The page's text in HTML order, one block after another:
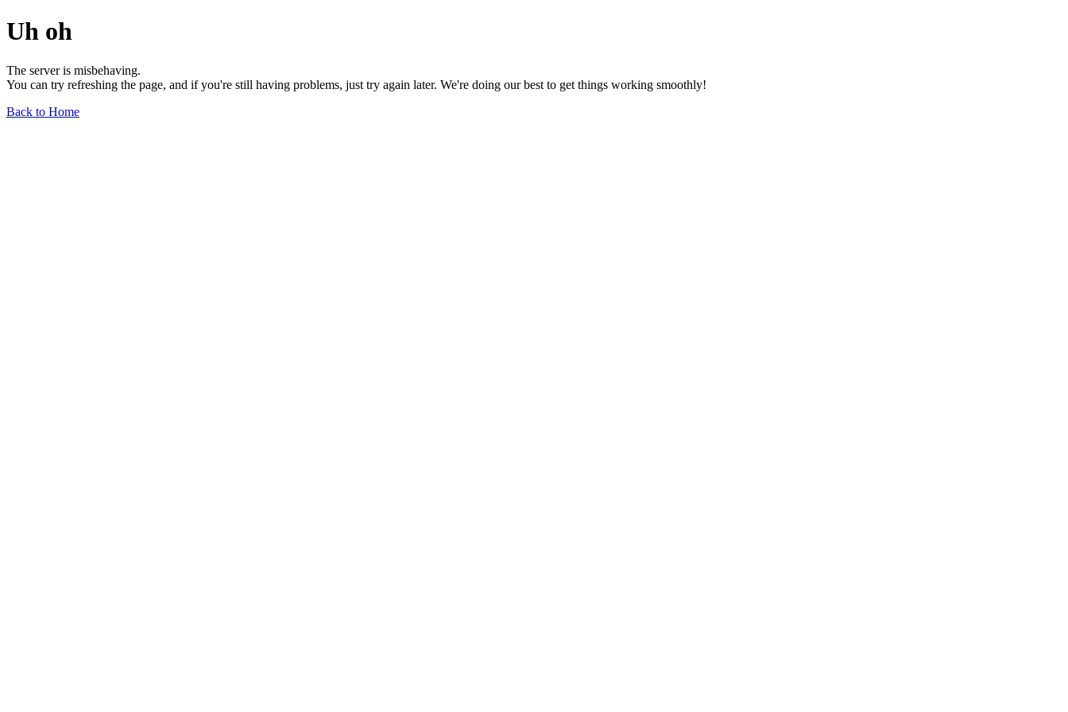
Uh oh
The server is misbehaving.
You can try refreshing the page, and if you're still having problems, just try again later. We're doing our best to get things working smoothly!
Back to Home